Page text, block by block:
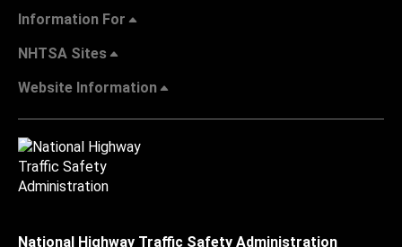
Information For
NHTSA Sites
Website Information
National Highway Traffic Safety Administration